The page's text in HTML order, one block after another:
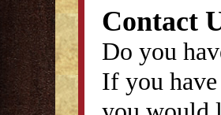
Contact
Do you
If you